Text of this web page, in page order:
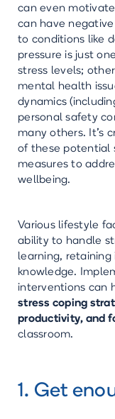
can even
can have
to conditions like
pressure is just
stress levels;
mental health
dynamics
personal safety
many others. It's
of these potential
measures to
wellbeing.
Various lifestyle
ability to handle
learning,
knowledge.
interventions can
stress coping
productivity, and
classroom.
1. Get